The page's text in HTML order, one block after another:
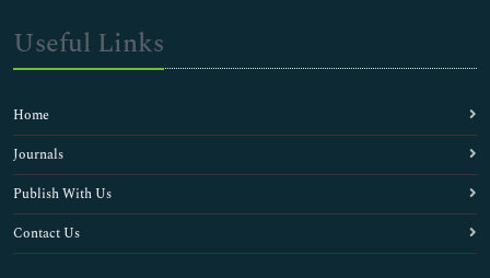
Useful Links
Home
Journals
Publish With Us
Contact Us